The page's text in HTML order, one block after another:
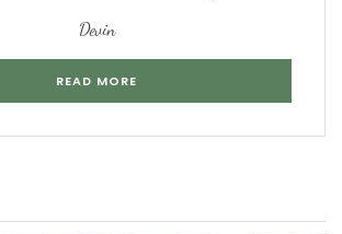
Devin
READ MORE